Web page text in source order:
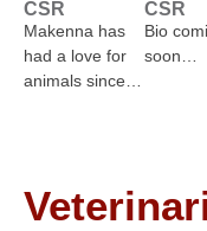
CSR
Makenna has
had a love for
animals since…
CSR
Bio
soon…